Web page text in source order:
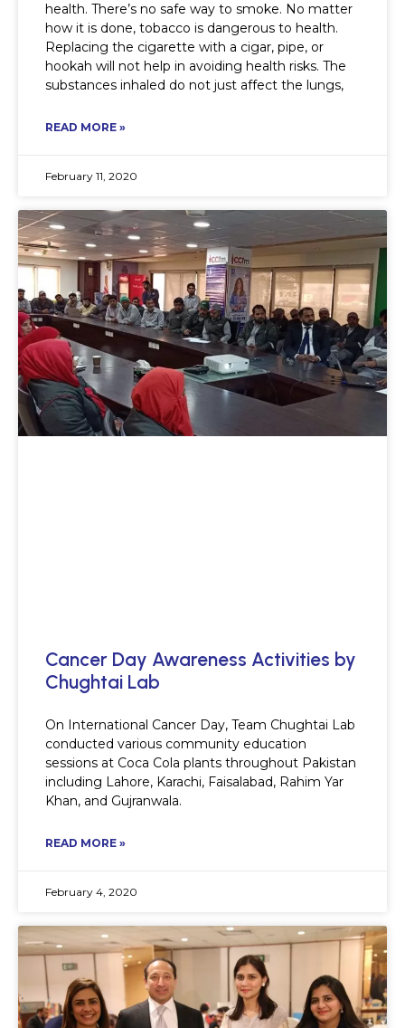
health. There’s no safe way to smoke. No matter
how it is done, tobacco is dangerous to health.
Replacing the cigarette with a cigar, pipe, or
hookah will not help in avoiding health risks. The
substances inhaled do not just affect the lungs,
READ MORE »
February 11, 2020
Cancer Day Awareness Activities by
Chughtai Lab
On International Cancer Day, Team Chughtai Lab
conducted various community education
sessions at Coca Cola plants throughout Pakistan
including Lahore, Karachi, Faisalabad, Rahim Yar
Khan, and Gujranwala.
READ MORE »
February 4, 2020